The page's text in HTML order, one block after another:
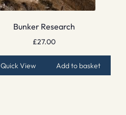
Bunker Research
£27.00
Quick View Add to basket